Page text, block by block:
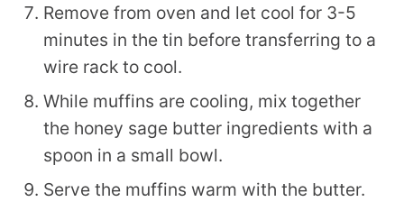
Remove from oven and let cool for 3-5
minutes in the tin before transferring to a
wire rack to cool.
While muffins are cooling, mix together
the honey sage butter ingredients with a
spoon in a small bowl.
Serve the muffins warm with the butter.